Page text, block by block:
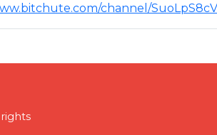
channel/